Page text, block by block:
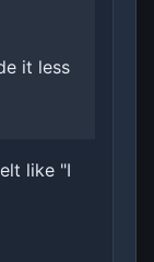
it less
like "I